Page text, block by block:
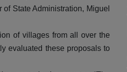
State Administration, Miguel
of villages from all over the
evaluated these proposals to